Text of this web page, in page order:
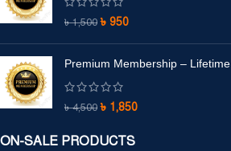
৳1,500 ৳ 950
Premium Membership – Lifetime
৳4,500 ৳ 1,850
ON-SALE PRODUCTS